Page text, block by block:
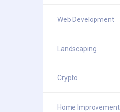
Web Development
Landscaping
Crypto
Home Improvement